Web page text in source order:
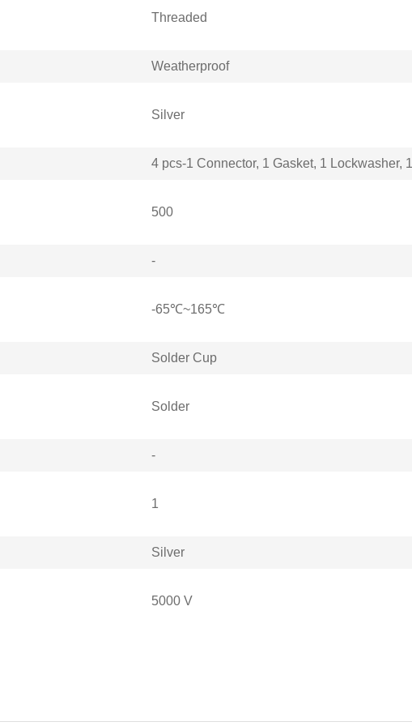
Threaded
Weatherproof
Silver
4 pcs-1 Connector, 1 Gasket, 1 Lockwasher,
500
-
-65℃~165℃
Solder Cup
Solder
-
1
Silver
5000 V